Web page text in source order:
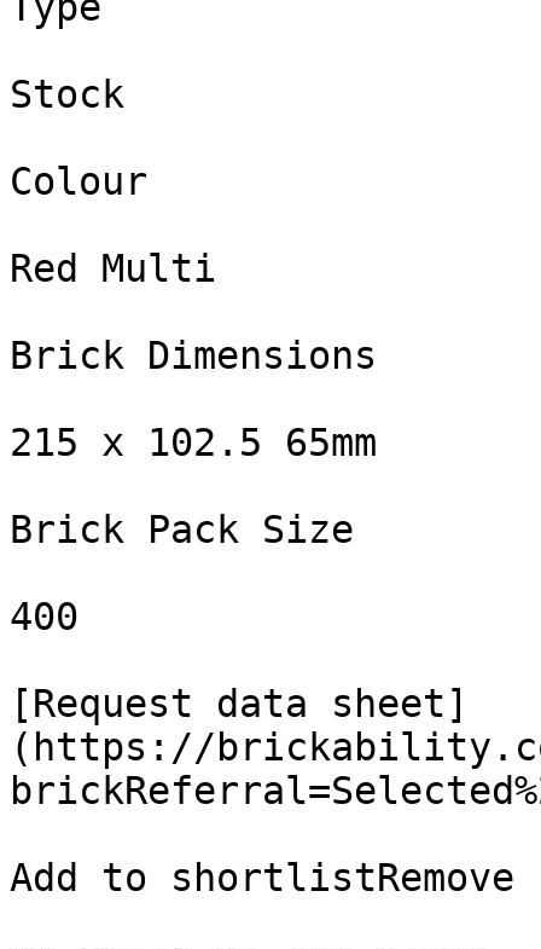
Stock
Colour
Red Multi
Brick Dimensions
215 x 102.5 65mm
Brick Pack Size
400
[Request data sheet]
(https://
Add to